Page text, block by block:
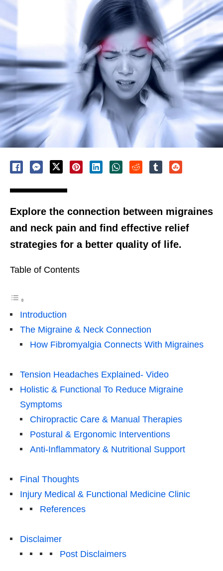
Explore the connection between migraines
and neck pain and find effective relief
strategies for a better quality of life.
Table of Contents
Introduction
The Migraine & Neck Connection
How Fibromyalgia Connects With Migraines
Tension Headaches Explained- Video
Holistic & Functional To Reduce Migraine
Symptoms
Chiropractic Care & Manual Therapies
Postural & Ergonomic Interventions
Anti-Inflammatory & Nutritional Support
Final Thoughts
Injury Medical & Functional Medicine Clinic
References
Disclaimer
Post Disclaimers